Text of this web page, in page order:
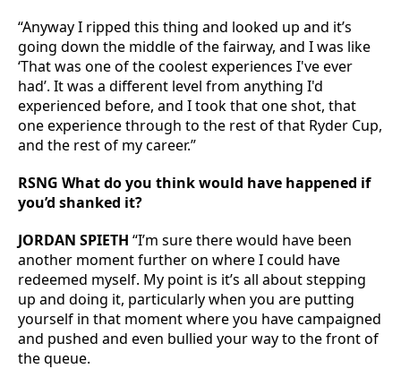
“Anyway I ripped this thing and looked up and it’s
going down the middle of the fairway, and I was like
‘That was one of the coolest experiences I've ever
had’. It was a different level from anything I'd
experienced before, and I took that one shot, that
one experience through to the rest of that Ryder Cup,
and the rest of my career.”
RSNG What do you think would have happened if
you’d shanked it?
JORDAN SPIETH “I’m sure there would have been
another moment further on where I could have
redeemed myself. My point is it’s all about stepping
up and doing it, particularly when you are putting
yourself in that moment where you have campaigned
and pushed and even bullied your way to the front of
the queue.